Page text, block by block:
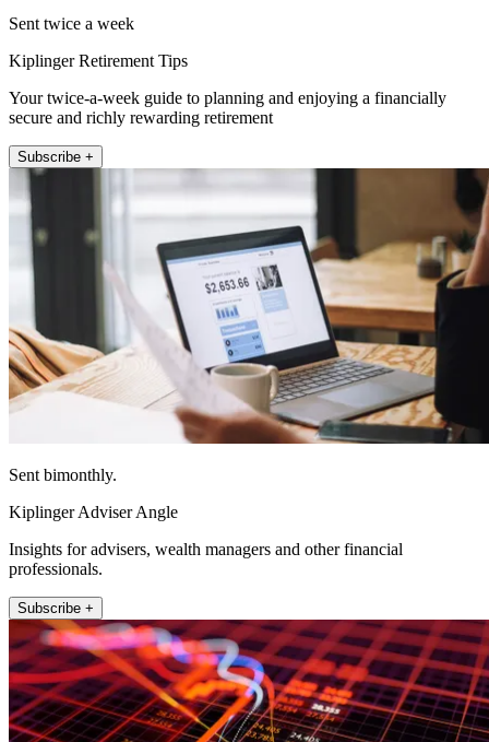
Sent twice a week
Kiplinger Retirement Tips
Your twice-a-week guide to planning and enjoying a financially
secure and richly rewarding retirement
Subscribe +
Sent bimonthly.
Kiplinger Adviser Angle
Insights for advisers, wealth managers and other financial
professionals.
Subscribe +